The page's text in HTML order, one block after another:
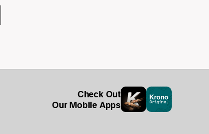
Check Out
Our Mobile Apps